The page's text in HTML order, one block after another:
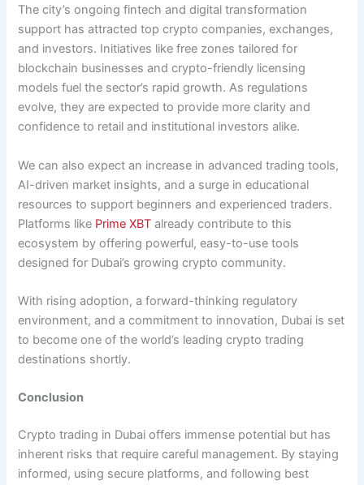
The city’s ongoing fintech and digital transformation
support has attracted top crypto companies, exchanges,
and investors. Initiatives like free zones tailored for
blockchain businesses and crypto-friendly licensing
models fuel the sector’s rapid growth. As regulations
evolve, they are expected to provide more clarity and
confidence to retail and institutional investors alike.
We can also expect an increase in advanced trading tools,
AI-driven market insights, and a surge in educational
resources to support beginners and experienced traders.
Platforms like Prime XBT already contribute to this
ecosystem by offering powerful, easy-to-use tools
designed for Dubai’s growing crypto community.
With rising adoption, a forward-thinking regulatory
environment, and a commitment to innovation, Dubai is set
to become one of the world’s leading crypto trading
destinations shortly.
Conclusion
Crypto trading in Dubai offers immense potential but has
inherent risks that require careful management. By staying
informed, using secure platforms, and following best